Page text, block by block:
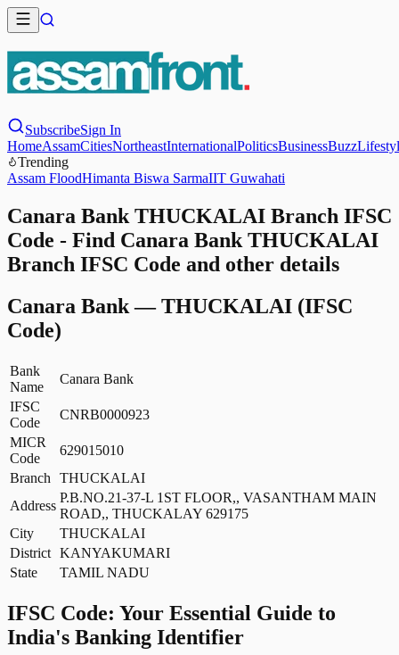
SubscribeSign In
HomeAssamCitiesNortheastInternationalPoliticsBusinessBuzz
Trending
Assam FloodHimanta Biswa SarmaIIT Guwahati
Canara Bank THUCKALAI Branch IFSC
Code - Find Canara Bank THUCKALAI
Branch IFSC Code and other details
Canara Bank—THUCKALAI (IFSC
Code)
Bank
Name
Canara Bank
IFSC
Code
CNRB0000923
MICR
Code
629015010
Branch
THUCKALAI
Address
P.B.NO.21-37-L 1ST FLOOR,, VASANTHAM MAIN
ROAD,, THUCKALAY 629175
City
THUCKALAI
District KANYAKUMARI
State
TAMIL NADU
IFSC Code: Your Essential Guide to
India's Banking Identifier